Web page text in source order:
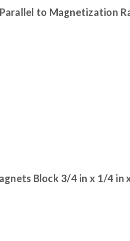
to Magnetization
Block 3/4 in x 1/4 in